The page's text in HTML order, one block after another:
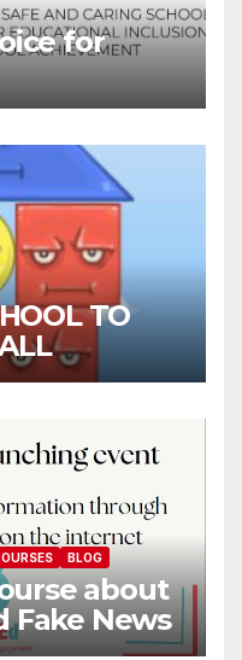
for
TO
BLOG
about
Fake News